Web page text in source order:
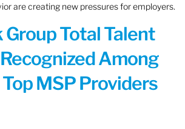
are creating new pressures for employers.
Total Talent
Among
Top MSP Providers